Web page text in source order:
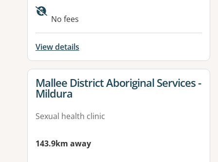
Available facilities:
No fees
View details
View details for
Mallee District Aboriginal Services -
Mildura
Sexual health clinic
143.9km away